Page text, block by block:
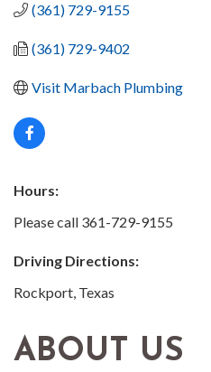
(361) 729-9155
(361) 729-9402
Visit Marbach Plumbing
Hours:
Please call 361-729-9155
Driving Directions:
Rockport, Texas
ABOUT US